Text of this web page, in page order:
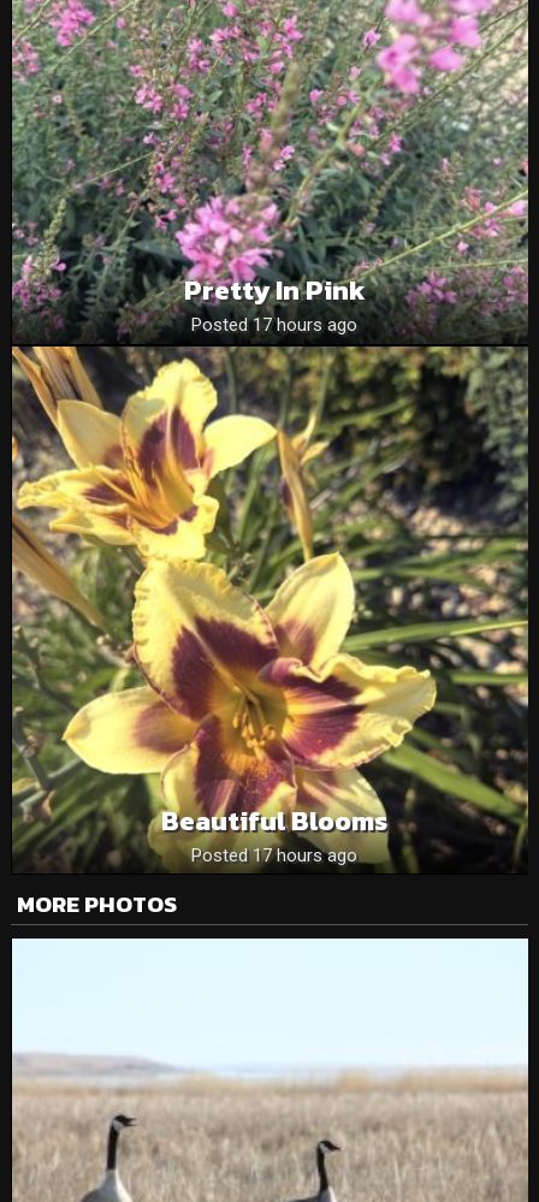
Pretty In Pink
Posted 17 hours ago
Beautiful Blooms
Posted 17 hours ago
MORE PHOTOS